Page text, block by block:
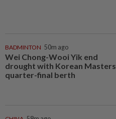
BADMINTON 50m ago
Wei Chong-Wooi Yik end
drought with Korean Masters
quarter-final berth